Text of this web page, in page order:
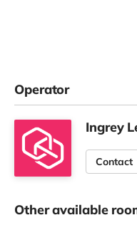
Operator
Ingrey
Contact
Other available